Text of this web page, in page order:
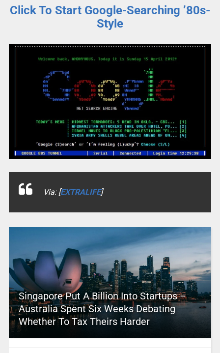
Click To Start Google-Searching ’80s-
Style
Via: [EXTRALIFE]
Singapore Put A Billion Into Startups –
Australia Spent Six Weeks Debating
Whether To Tax Theirs Harder